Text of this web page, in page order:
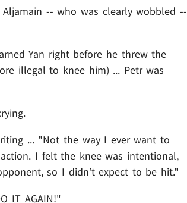
-- who was clearly wobbled --
Yan right before he threw the
illegal to knee him) ... Petr was
... "Not the way I ever want to
I felt the knee was intentional,
so I didn’t expect to be hit."
IT AGAIN!"